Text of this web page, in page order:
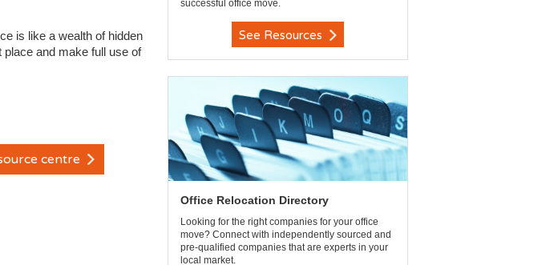
is like a wealth of hidden
and make full use of
centre
successful office move.
See Resources
Office Relocation Directory
Looking for the right companies for your office
move? Connect with independently sourced and
pre-qualified companies that are experts in your
local market.